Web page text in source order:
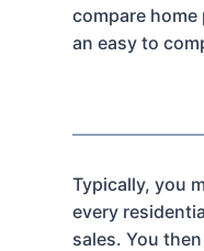
compare
an easy to
Typically, you
every
sales. You